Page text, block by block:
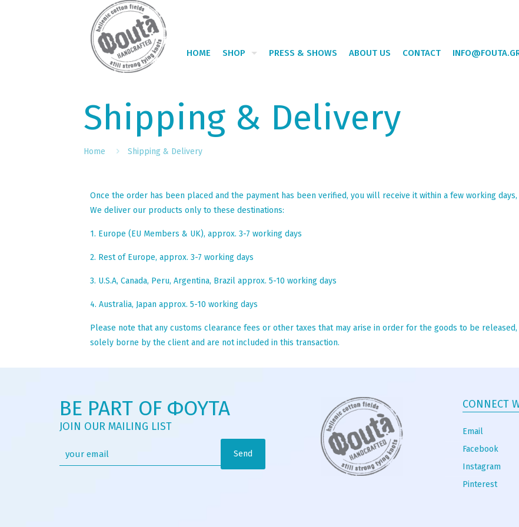
HOME SHOP PRESS & SHOWS ABOUT US CONTACT
Shipping & Delivery
Home Shipping & Delivery
Once the order has been placed and the payment has been verified, you will receive it within a few working
We deliver our products only to these destinations:
1. Europe (EU Members & UK), approx. 3-7 working days
2. Rest of Europe, approx. 3-7 working days
3. U.S.A, Canada, Peru, Argentina, Brazil approx. 5-10 working days
4. Australia, Japan approx. 5-10 working days
Please note that any customs clearance fees or other taxes that may arise in order for the goods to be
solely borne by the client and are not included in this transaction.
BE PART OF ΦΟΥΤΑ
JOIN OUR MAILING LIST
CONNECT
Email
Facebook
Instagram
Pinterest